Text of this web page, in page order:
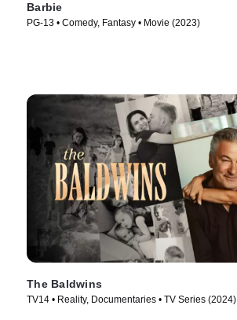
Barbie
PG-13 • Comedy, Fantasy • Movie (2023)
The Baldwins
TV14 • Reality, Documentaries • TV Series (2024)